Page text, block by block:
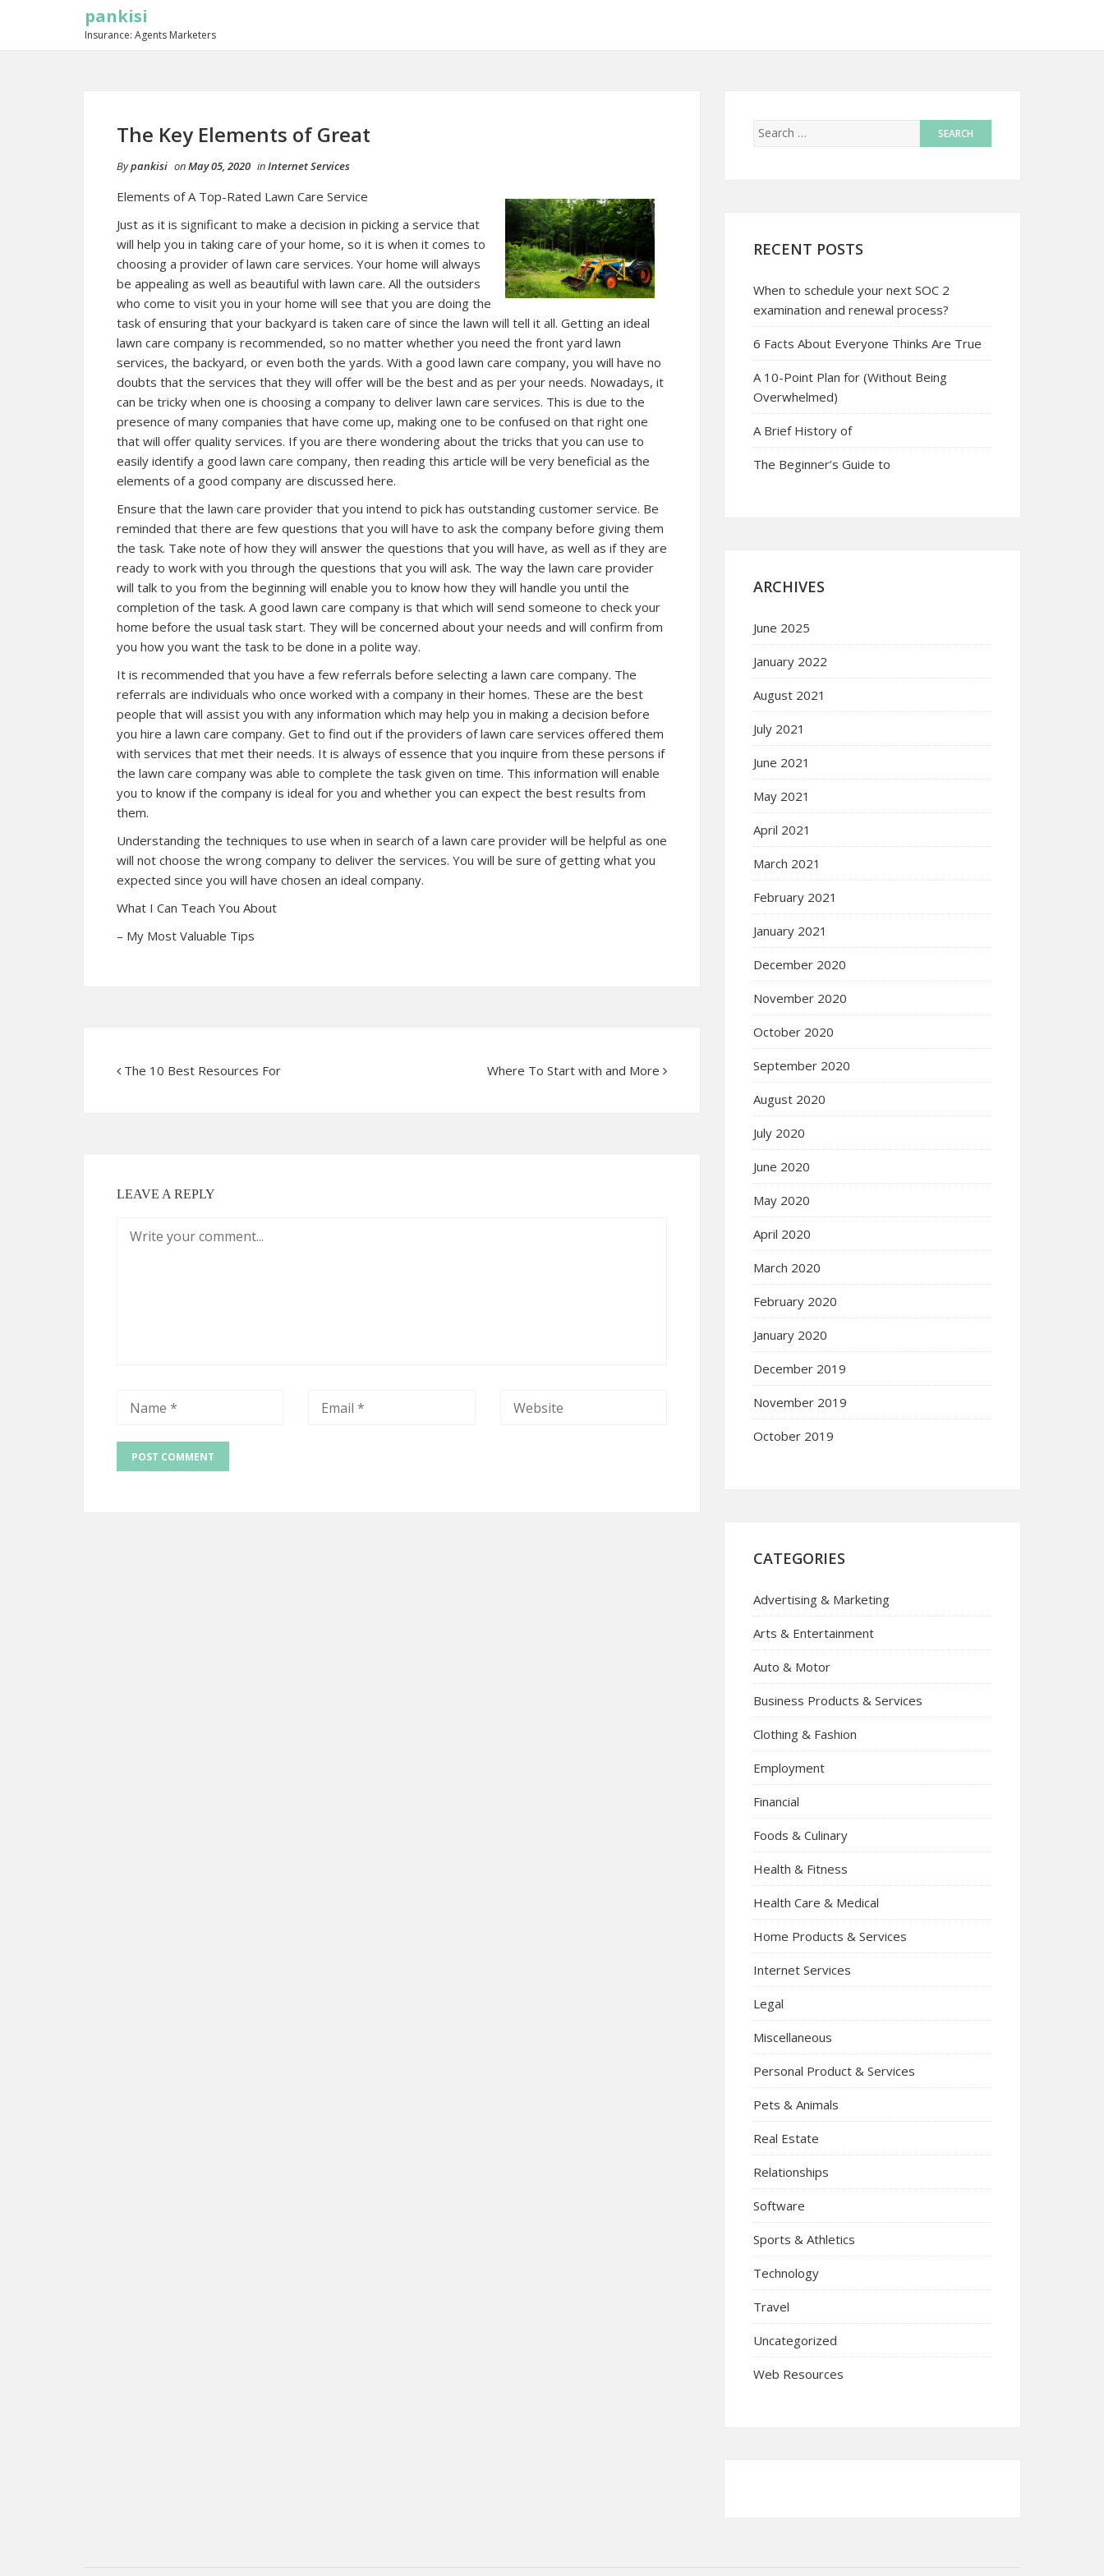
pankisi
Insurance: Agents Marketers
The Key Elements of Great
Bypankisi onMay 05, 2020 inInternet Services
Elements of A Top-Rated Lawn Care Service
Just as it is significant to make a decision in picking a service that
will help you in taking care of your home, so it is when it comes to
choosing a provider of lawn care services. Your home will always
be appealing as well as beautiful with lawn care. All the outsiders
who come to visit you in your home will see that you are doing the
task of ensuring that your backyard is taken care of since the lawn will tell it all. Getting an ideal
lawn care company is recommended, so no matter whether you need the front yard lawn
services, the backyard, or even both the yards. With a good lawn care company, you will have no
doubts that the services that they will offer will be the best and as per your needs. Nowadays, it
can be tricky when one is choosing a company to deliver lawn care services. This is due to the
presence of many companies that have come up, making one to be confused on that right one
that will offer quality services. If you are there wondering about the tricks that you can use to
easily identify a good lawn care company, then reading this article will be very beneficial as the
elements of a good company are discussed here.
Ensure that the lawn care provider that you intend to pick has outstanding customer service. Be
reminded that there are few questions that you will have to ask the company before giving them
the task. Take note of how they will answer the questions that you will have, as well as if they are
ready to work with you through the questions that you will ask. The way the lawn care provider
will talk to you from the beginning will enable you to know how they will handle you until the
completion of the task. A good lawn care company is that which will send someone to check your
home before the usual task start. They will be concerned about your needs and will confirm from
you how you want the task to be done in a polite way.
It is recommended that you have a few referrals before selecting a lawn care company. The
referrals are individuals who once worked with a company in their homes. These are the best
people that will assist you with any information which may help you in making a decision before
you hire a lawn care company. Get to find out if the providers of lawn care services offered them
with services that met their needs. It is always of essence that you inquire from these persons if
the lawn care company was able to complete the task given on time. This information will enable
you to know if the company is ideal for you and whether you can expect the best results from
them.
Understanding the techniques to use when in search of a lawn care provider will be helpful as one
will not choose the wrong company to deliver the services. You will be sure of getting what you
expected since you will have chosen an ideal company.
What I Can Teach You About
– My Most Valuable Tips
The 10 Best Resources For Where To Start with and More
LEAVE A REPLY
RECENT POSTS
When to schedule your next SOC 2
examination and renewal process?
6 Facts About Everyone Thinks Are True
A 10-Point Plan for (Without Being
Overwhelmed)
A Brief History of
The Beginner’s Guide to
ARCHIVES
June 2025
January 2022
August 2021
July 2021
June 2021
May 2021
April 2021
March 2021
February 2021
January 2021
December 2020
November 2020
October 2020
September 2020
August 2020
July 2020
June 2020
May 2020
April 2020
March 2020
February 2020
January 2020
December 2019
November 2019
October 2019
CATEGORIES
Advertising & Marketing
Arts & Entertainment
Auto & Motor
Business Products & Services
Clothing & Fashion
Employment
Financial
Foods & Culinary
Health & Fitness
Health Care & Medical
Home Products & Services
Internet Services
Legal
Miscellaneous
Personal Product & Services
Pets & Animals
Real Estate
Relationships
Software
Sports & Athletics
Technology
Travel
Uncategorized
Web Resources